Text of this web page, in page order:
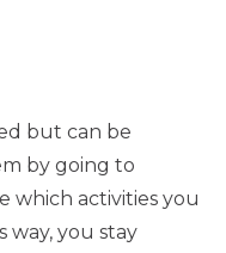
but can be
by going to
which activities you
way, you stay